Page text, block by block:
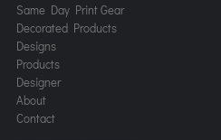
Same Day Print Gear
Decorated Products
Designs
Products
Designer
About
Contact